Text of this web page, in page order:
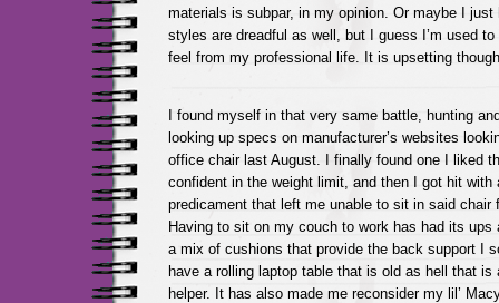
materials is subpar, in my opinion. Or maybe I just
styles are dreadful as well, but I guess I’m used
feel from my professional life. It is upsetting
I found myself in that very same battle, hunting
looking up specs on manufacturer’s websites
office chair last August. I finally found one I liked
confident in the weight limit, and then I got hit with
predicament that left me unable to sit in said chair
Having to sit on my couch to work has had its ups
a mix of cushions that provide the back support I
have a rolling laptop table that is old as hell that is
helper. It has also made me reconsider my lil’